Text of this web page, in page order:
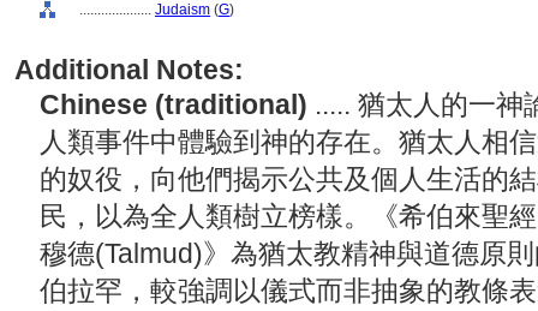
.................... Judaism (G)
Additional Notes:
Chinese (traditional) ..... 猶太人的一神
人類事件中體驗到神的存在。猶太人相
的奴役，向他們揭示公共及個人生活的
民，以為全人類樹立榜樣。《希伯來聖
穆德(Talmud)》為猶太教精神與道德原
伯拉罕，較強調以儀式而非抽象的教條